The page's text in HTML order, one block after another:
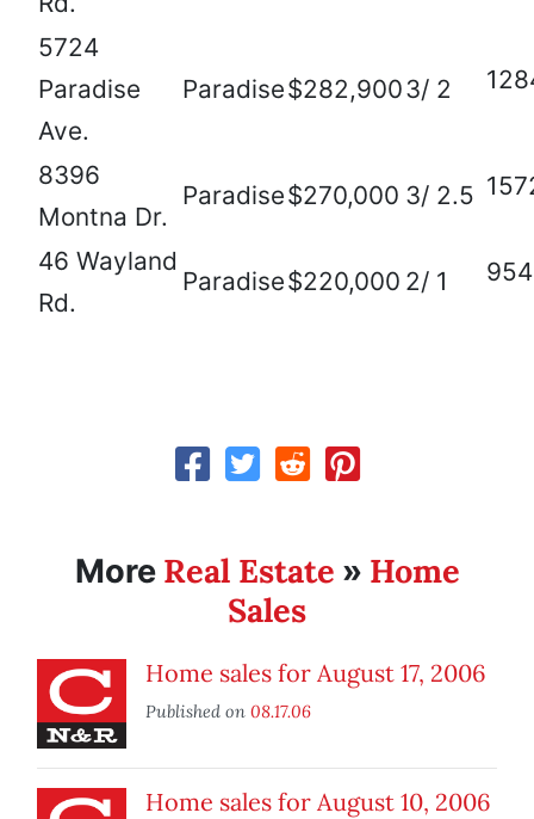
5724
Paradise
Ave.
Paradise$282,9003/ 2
8396
Montna Dr.
Paradise$270,000 3/ 2.5
46 Wayland
Rd.
Paradise$220,000 2/ 1 954
More Real Estate » Home
Sales
Home sales for August 17, 2006
Published on 08.17.06
Home sales for August 10, 2006